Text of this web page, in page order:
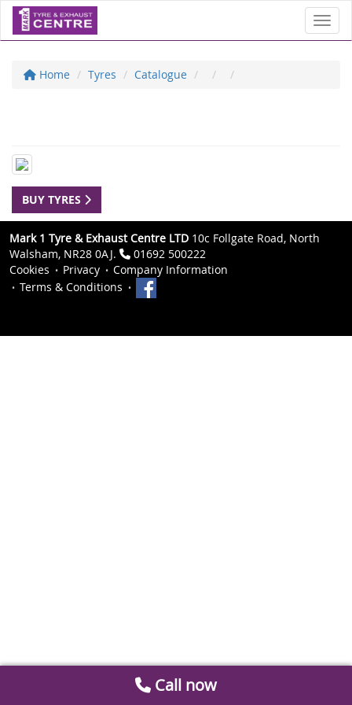
Home Tyres Catalogue
BUY TYRES
Mark 1 Tyre & Exhaust Centre LTD 10c Follgate Road, North
Walsham, NR28 0AJ.
01692 500222
Cookies
Privacy
Company Information
Terms & Conditions
Call now